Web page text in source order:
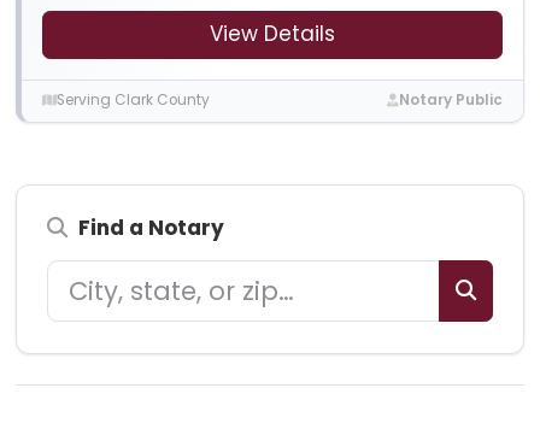
View Details
Serving Clark County Notary Public
Find a Notary